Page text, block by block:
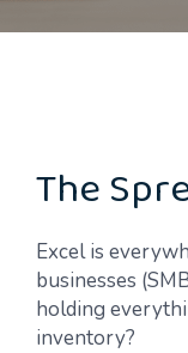
The
Excel is
businesses
holding
inventory?